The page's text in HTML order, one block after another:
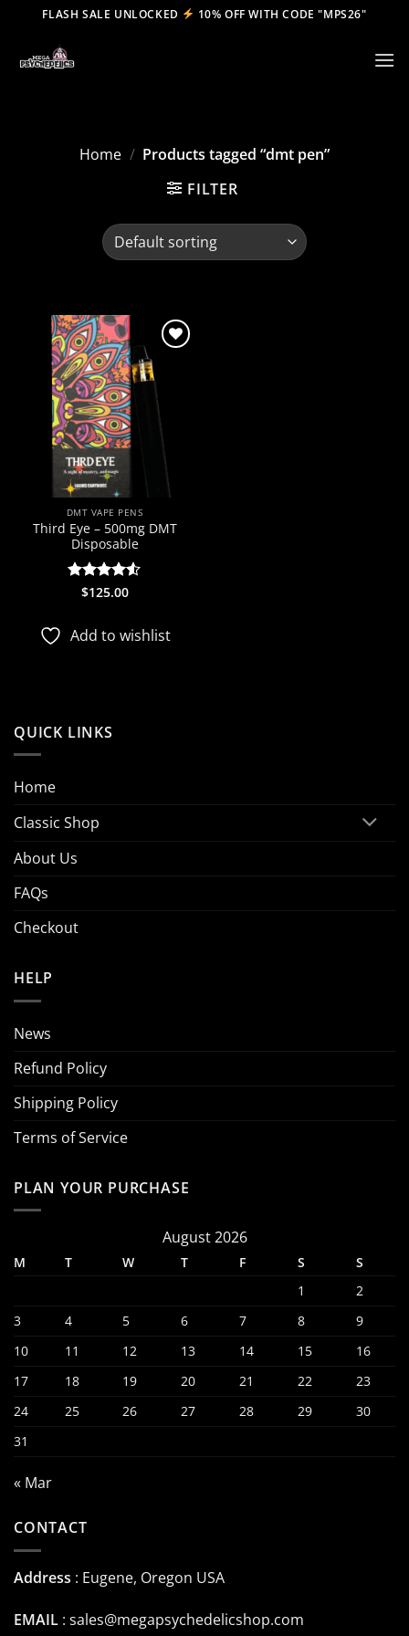
content
FLASH SALE UNLOCKED 10% OFF WITH CODE "MPS26"
Home / Products tagged “dmt pen”
FILTER
Add to
wishlist
DMT VAPE PENS
Third Eye – 500mg DMT
Disposable
Rated4.5
$125.00
Add to wishlist
QUICK LINKS
Home
Classic Shop
About Us
FAQs
Checkout
HELP
News
Refund Policy
Shipping Policy
Terms of Service
PLAN YOUR PURCHASE
August 2026
M T W T F S
S
1
2
3
4 5 6 7 8
9
10
11 12 13 14 15
16
17
18 19 20 21 22
23
24
25 26 27 28 29
30
31
« Mar
CONTACT
Address : Eugene, Oregon USA
EMAIL : sales@megapsychedelicshop.com